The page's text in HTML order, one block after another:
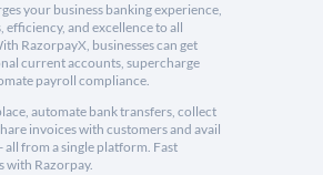
your business banking experience,
efficiency, and excellence to all
RazorpayX, businesses can get
current accounts, supercharge
payroll compliance.
automate bank transfers, collect
invoices with customers and avail
from a single platform. Fast
with Razorpay.